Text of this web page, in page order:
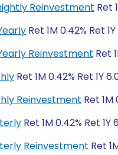
Reinvestment Ret
Ret 1M 0.42% Ret
Reinvestment Ret
Ret 1M 0.42% Ret 1Y
Reinvestment Ret 1M
Ret 1M 0.42% Ret 1Y
Reinvestment Ret